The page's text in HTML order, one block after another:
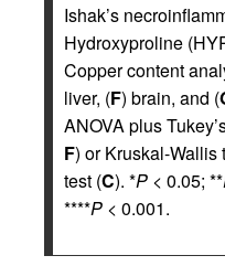
Ishak’s
Hydroxyproline
Copper content
liver, (F) brain, and (
ANOVA plus
F) or Kruskal-Wallis
test (C). *P < 0.05; **
****P < 0.001.